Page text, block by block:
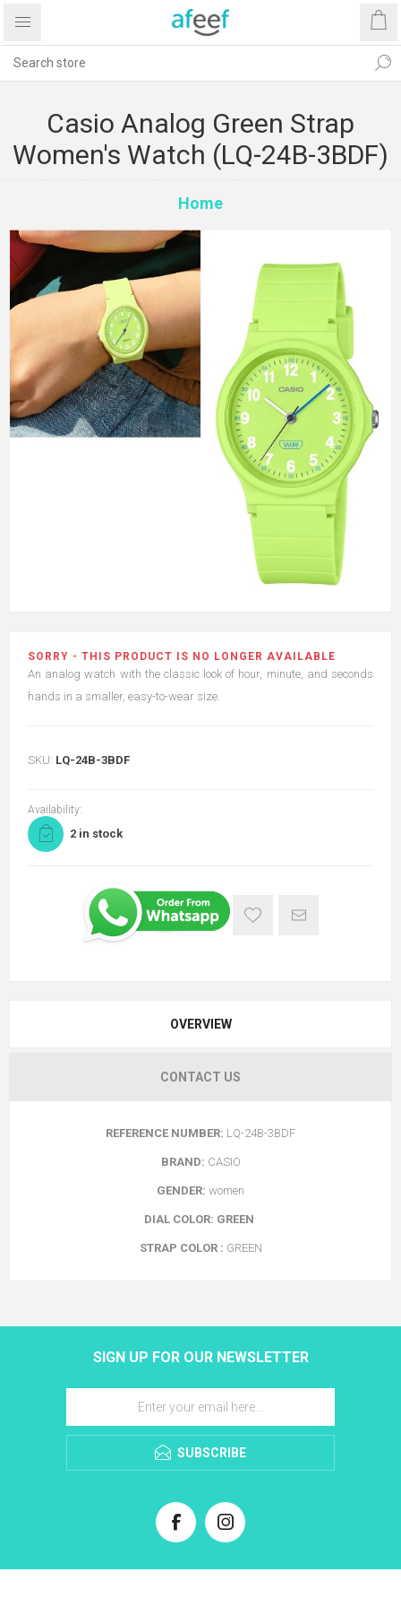
Casio Analog Green Strap
Women's Watch (LQ-24B-3BDF)
Home
SORRY - THIS PRODUCT IS NO LONGER AVAILABLE
An analog watch with the classic look of hour, minute, and seconds
hands in a smaller, easy-to-wear size.
SKU: LQ-24B-3BDF
Availability:
2 in stock
OVERVIEW
CONTACT US
REFERENCE NUMBER: LQ-24B-3BDF
BRAND: CASIO
GENDER: women
DIAL COLOR: GREEN
STRAP COLOR : GREEN
SIGN UP FOR OUR NEWSLETTER
SUBSCRIBE